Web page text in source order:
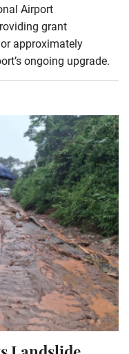
Airport
grant
approximately
ongoing upgrade.